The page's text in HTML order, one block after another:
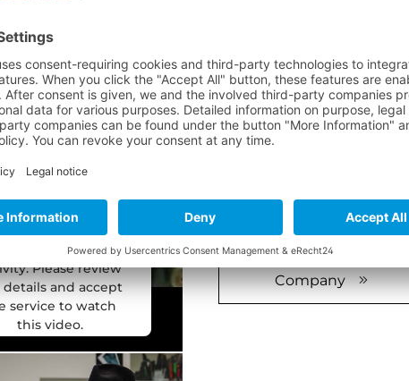
need your
to load
Video
service!
to embed video
that may
data about your
Please review
and accept
service to watch
this video.
Information
THAT'S
For more than 50 years,
production facility in
production line, the
Our customers needs
individual needs due to
Company